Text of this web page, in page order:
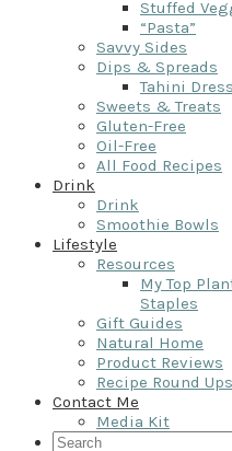
Stuffed
“Pasta”
Savvy Sides
Dips & Spreads
Tahini
Sweets & Treats
Gluten-Free
Oil-Free
All Food Recipes
Drink
Drink
Smoothie Bowls
Lifestyle
Resources
My Top
Staples
Gift Guides
Natural Home
Product Reviews
Recipe Round Ups
Contact Me
Media Kit
Search